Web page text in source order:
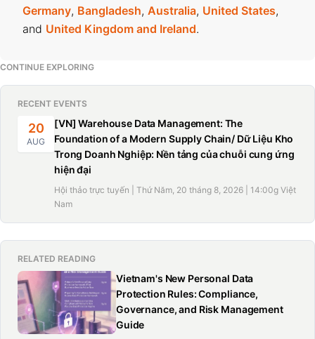
Germany, Bangladesh, Australia, United States,
and United Kingdom and Ireland.
CONTINUE EXPLORING
RECENT EVENTS
20
AUG
[VN] Warehouse Data Management: The
Foundation of a Modern Supply Chain/ Dữ Liệu Kho
Trong Doanh Nghiệp: Nền tảng của chuỗi cung ứng
hiện đại
Hội thảo trực tuyến | Thứ Năm, 20 tháng 8, 2026 | 14:00g Việt
Nam
RELATED READING
Vietnam's New Personal Data
Protection Rules: Compliance,
Governance, and Risk Management
Guide